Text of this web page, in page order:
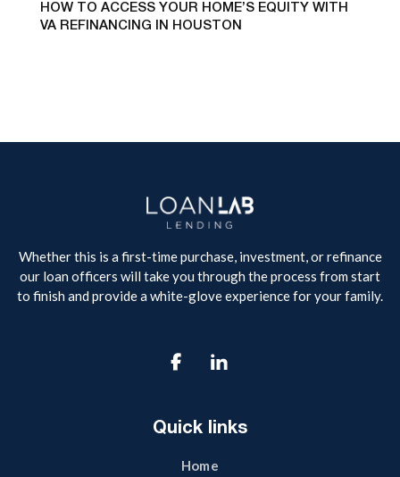
HOW TO ACCESS YOUR HOME’S EQUITY WITH
VA REFINANCING IN HOUSTON
Whether this is a first-time purchase, investment, or refinance
our loan officers will take you through the process from start
to finish and provide a white-glove experience for your family.

Quick links
Home